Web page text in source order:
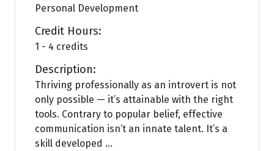
Personal Development
Credit Hours:
1 - 4 credits
Description:
Thriving professionally as an introvert is not
only possible — it’s attainable with the right
tools. Contrary to popular belief, effective
communication isn’t an innate talent. It’s a
skill developed ...